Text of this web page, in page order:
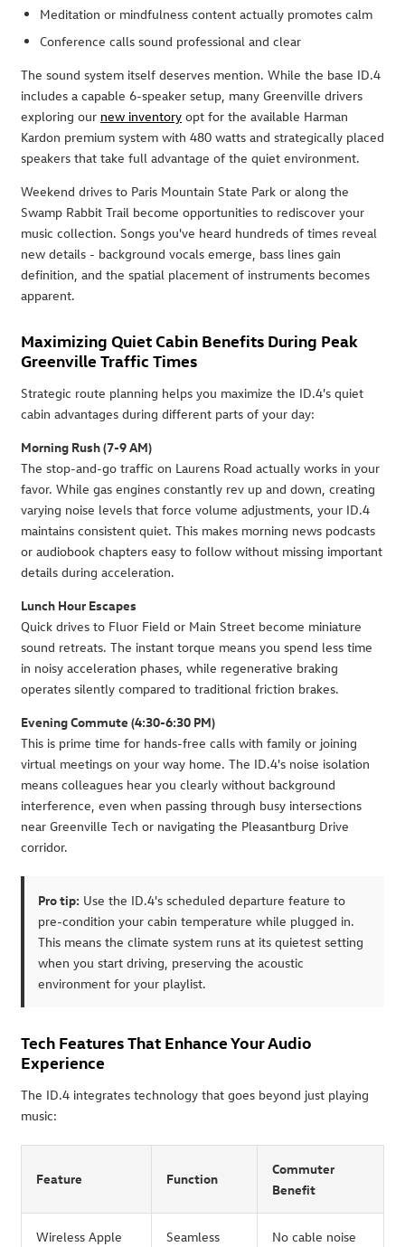
Meditation or mindfulness content actually promotes calm
Conference calls sound professional and clear
The sound system itself deserves mention. While the base ID.4
includes a capable 6-speaker setup, many Greenville drivers
exploring our new inventory opt for the available Harman
Kardon premium system with 480 watts and strategically placed
speakers that take full advantage of the quiet environment.
Weekend drives to Paris Mountain State Park or along the
Swamp Rabbit Trail become opportunities to rediscover your
music collection. Songs you've heard hundreds of times reveal
new details - background vocals emerge, bass lines gain
definition, and the spatial placement of instruments becomes
apparent.
Maximizing Quiet Cabin Benefits During Peak
Greenville Traffic Times
Strategic route planning helps you maximize the ID.4's quiet
cabin advantages during different parts of your day:
Morning Rush (7-9 AM)
The stop-and-go traffic on Laurens Road actually works in your
favor. While gas engines constantly rev up and down, creating
varying noise levels that force volume adjustments, your ID.4
maintains consistent quiet. This makes morning news podcasts
or audiobook chapters easy to follow without missing important
details during acceleration.
Lunch Hour Escapes
Quick drives to Fluor Field or Main Street become miniature
sound retreats. The instant torque means you spend less time
in noisy acceleration phases, while regenerative braking
operates silently compared to traditional friction brakes.
Evening Commute (4:30-6:30 PM)
This is prime time for hands-free calls with family or joining
virtual meetings on your way home. The ID.4's noise isolation
means colleagues hear you clearly without background
interference, even when passing through busy intersections
near Greenville Tech or navigating the Pleasantburg Drive
corridor.
Pro tip: Use the ID.4's scheduled departure feature to
pre-condition your cabin temperature while plugged in.
This means the climate system runs at its quietest setting
when you start driving, preserving the acoustic
environment for your playlist.
Tech Features That Enhance Your Audio
Experience
The ID.4 integrates technology that goes beyond just playing
music:
Feature Function
Commuter
Benefit
Wireless Apple
Seamless
No cable noise